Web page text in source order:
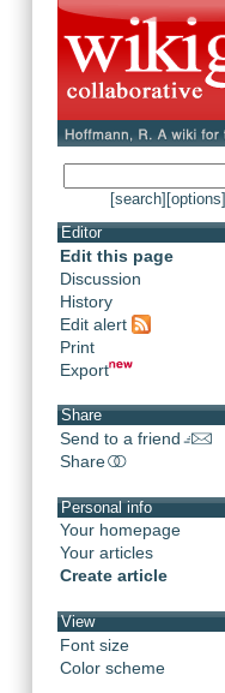
[search] [options]
Editor
Edit this page
Discussion
History
Edit alert
Print
Export
Share
Send to a friend
Share
Personal info
Your homepage
Your articles
Create article
View
Font size
Color scheme